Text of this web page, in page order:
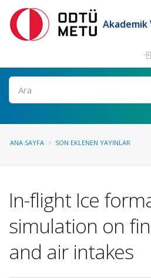
Akademik
Ara
ANA SAYFA SON EKLENEN YAYINLAR
In-flight Ice
simulation on
and air intakes